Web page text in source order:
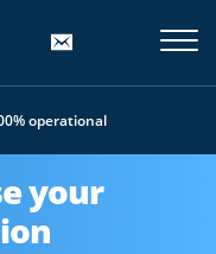
operational
your